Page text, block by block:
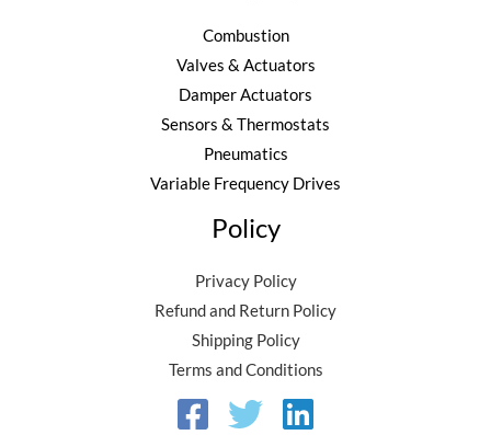
Combustion
Valves & Actuators
Damper Actuators
Sensors & Thermostats
Pneumatics
Variable Frequency Drives
Policy
Privacy Policy
Refund and Return Policy
Shipping Policy
Terms and Conditions